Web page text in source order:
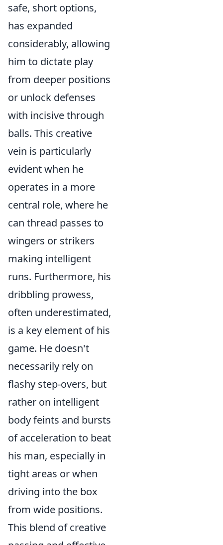
safe, short options,
has expanded
considerably, allowing
him to dictate play
from deeper positions
or unlock defenses
with incisive through
balls. This creative
vein is particularly
evident when he
operates in a more
central role, where he
can thread passes to
wingers or strikers
making intelligent
runs. Furthermore, his
dribbling prowess,
often underestimated,
is a key element of his
game. He doesn't
necessarily rely on
flashy step-overs, but
rather on intelligent
body feints and bursts
of acceleration to beat
his man, especially in
tight areas or when
driving into the box
from wide positions.
This blend of creative